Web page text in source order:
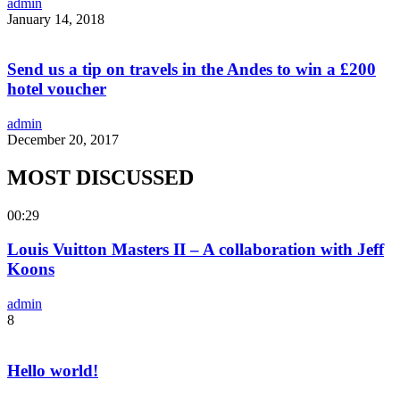
January 14, 2018
Send us a tip on travels in the Andes to win a £200
hotel voucher
admin
December 20, 2017
MOST DISCUSSED
00:29
Louis Vuitton Masters II – A collaboration with Jeff
Koons
admin
8
Hello world!